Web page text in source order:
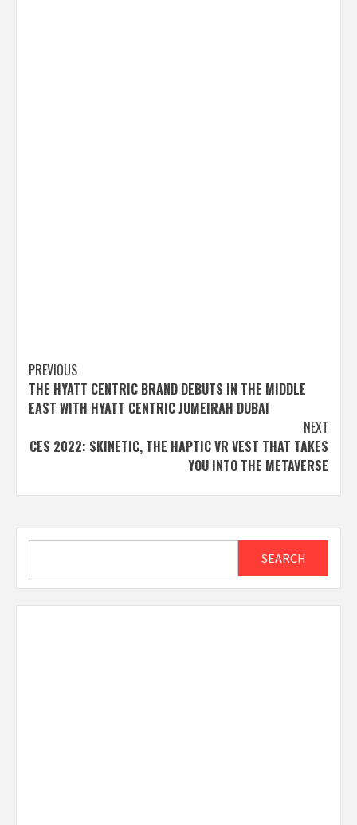
Post
navigation
PREVIOUS
THE HYATT CENTRIC BRAND DEBUTS IN THE MIDDLE
EAST WITH HYATT CENTRIC JUMEIRAH DUBAI
NEXT
CES 2022: SKINETIC, THE HAPTIC VR VEST THAT TAKES
YOU INTO THE METAVERSE
SEARCH